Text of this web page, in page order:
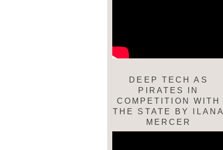
DEEP TECH AS
PIRATES IN
COMPETITION WITH
THE STATE BY ILANA
MERCER